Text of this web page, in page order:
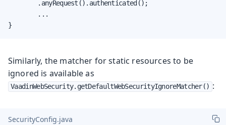
        .anyRequest().authenticated();
        ...
}
Similarly, the matcher for static resources to be
ignored is available as
VaadinWebSecurity.getDefaultWebSecurityIgnoreMatcher() :
SecurityConfig.java